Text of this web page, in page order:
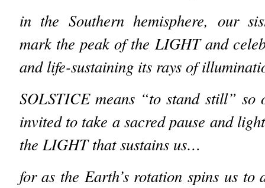
in the Southern hemisphere, our
mark the peak of the LIGHT and
and life-sustaining its rays of
SOLSTICE means “to stand still” so
invited to take a sacred pause and
the LIGHT that sustains us…
for as the Earth’s rotation spins us